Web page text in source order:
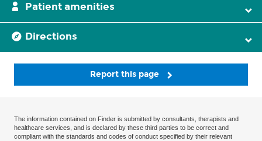
Patient amenities
Directions
Report this page
The information contained on Finder is submitted by consultants, therapists and
healthcare services, and is declared by these third parties to be correct and
compliant with the standards and codes of conduct specified by their relevant